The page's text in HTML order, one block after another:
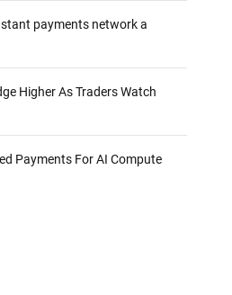
payments network a
Higher As Traders Watch
Payments For AI Compute